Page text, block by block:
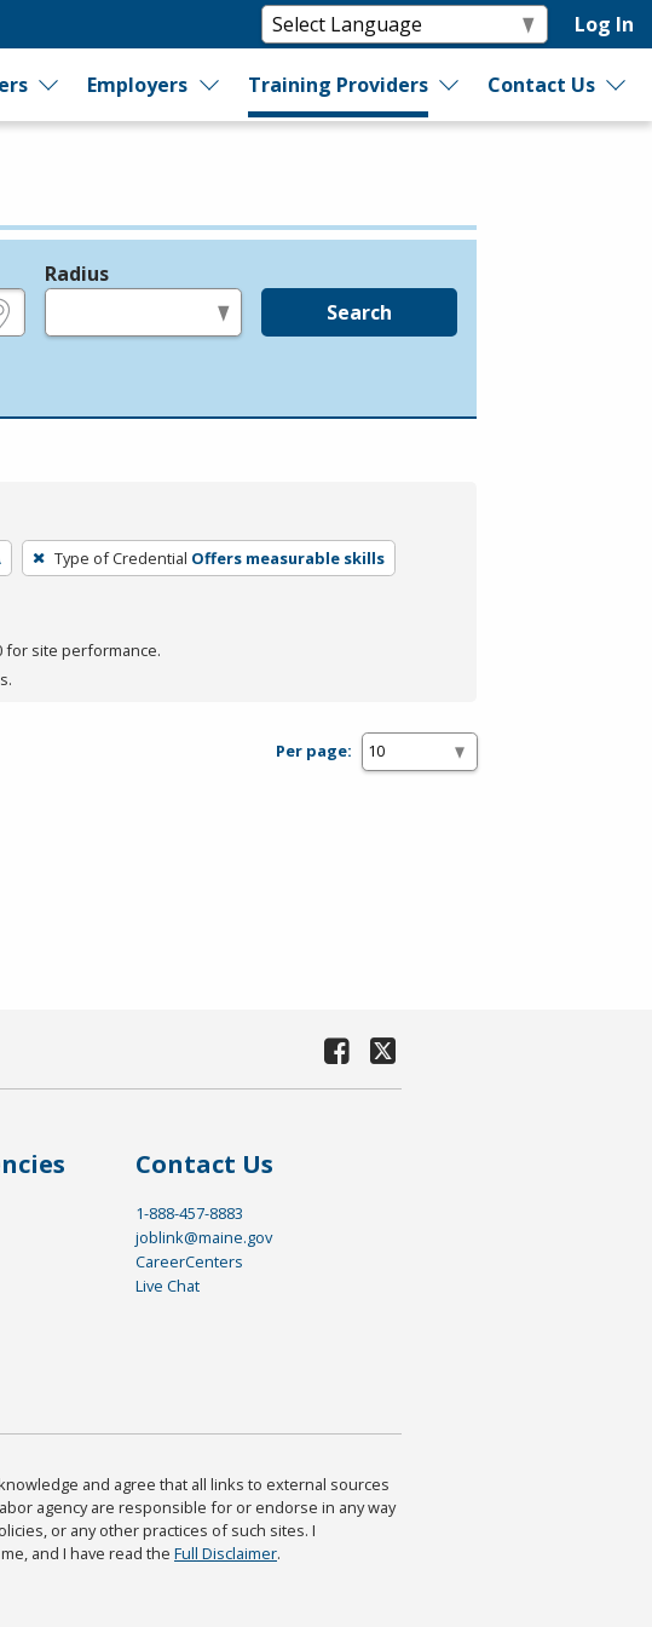
Log In
Employers Training Providers Contact Us
Radius
Search
Type of Credential Offers measurable skills
for site performance.
Per page:
Contact Us
1-888-457-8883
joblink@maine.gov
CareerCenters
Live Chat
and agree that all links to external sources
agency are responsible for or endorse in any way
or any other practices of such sites. I
and I have read the Full Disclaimer.